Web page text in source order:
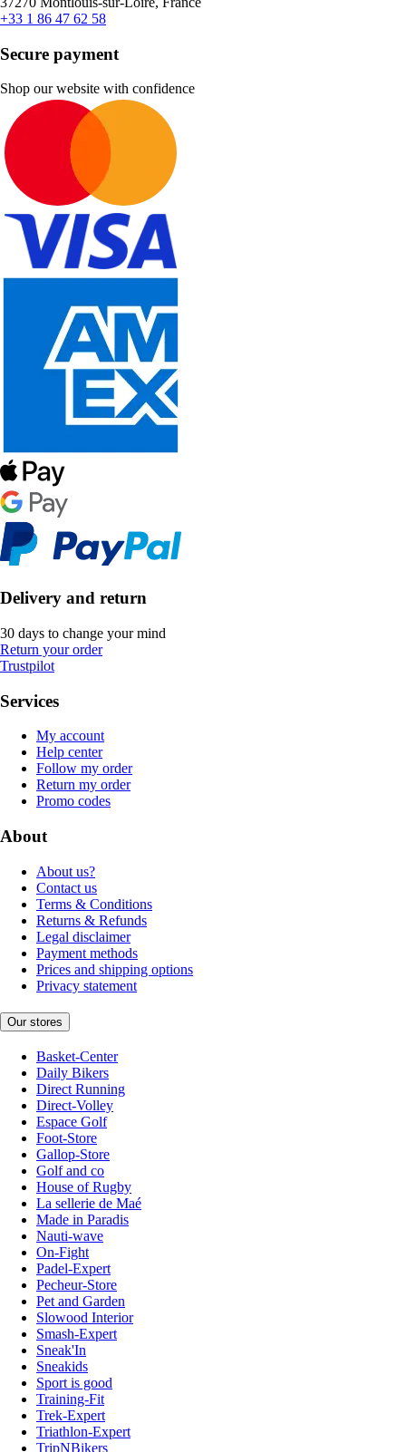
+33 1 86 47 62 58
Secure payment
Shop our website with confidence
Delivery and return
30 days to change your mind
Return your order
Trustpilot
Services
My account
Help center
Follow my order
Return my order
Promo codes
About
About us?
Contact us
Terms & Conditions
Returns & Refunds
Legal disclaimer
Payment methods
Prices and shipping options
Privacy statement
Our stores
Basket-Center
Daily Bikers
Direct Running
Direct-Volley
Espace Golf
Foot-Store
Gallop-Store
Golf and co
House of Rugby
La sellerie de Maé
Made in Paradis
Nauti-wave
On-Fight
Padel-Expert
Pecheur-Store
Pet and Garden
Slowood Interior
Smash-Expert
Sneak'In
Sneakids
Sport is good
Training-Fit
Trek-Expert
Triathlon-Expert
TripNBikers